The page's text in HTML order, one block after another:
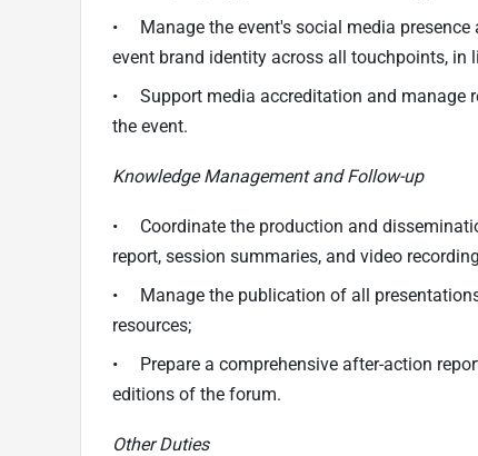
• Manage the event's social media
event brand identity across all touchpoints, in
• Support media accreditation and manage
the event.
Knowledge Management and Follow-up
• Coordinate the production and
report, session summaries, and video
• Manage the publication of all
resources;
• Prepare a comprehensive after-action
editions of the forum.
Other Duties